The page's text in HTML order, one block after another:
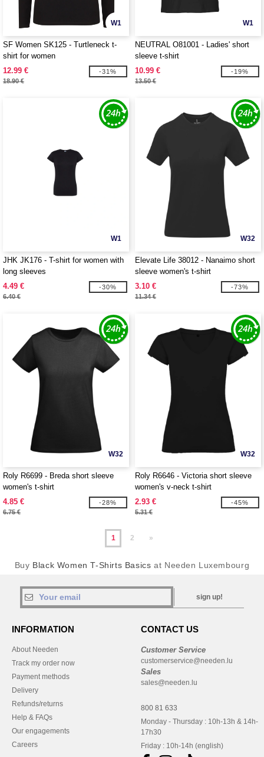
W1
SF Women SK125 - Turtleneck t-
shirt for women
12.99 €
18.90 €
-31%
W1
NEUTRAL O81001 - Ladies' short
sleeve t-shirt
10.99 €
13.50 €
-19%
W1
JHK JK176 - T-shirt for women with
long sleeves
4.49 €
6.40 €
-30%
W32
Elevate Life 38012 - Nanaimo short
sleeve women's t-shirt
3.10 €
11.34 €
-73%
W32
Roly R6699 - Breda short sleeve
women's t-shirt
4.85 €
6.75 €
-28%
W32
Roly R6646 - Victoria short sleeve
women's v-neck t-shirt
2.93 €
5.31 €
-45%
1 2 »
Buy Black Women T-Shirts Basics at Needen Luxembourg
sign up!
INFORMATION
About Needen
Track my order now
Payment methods
Delivery
Refunds/returns
Help & FAQs
Our engagements
Careers
CONTACT US
Customer Service
customerservice@needen.lu
Sales
sales@needen.lu
800 81 633
Monday - Thursday : 10h-13h & 14h-
17h30
Friday : 10h-14h (english)